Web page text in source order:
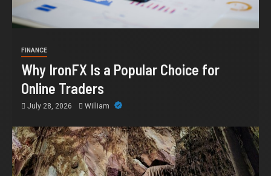
FINANCE
Why IronFX Is a Popular Choice for
Online Traders
July 28, 2026 William